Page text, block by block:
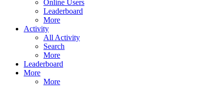
Online Users
Leaderboard
More
Activity
All Activity
Search
More
Leaderboard
More
More